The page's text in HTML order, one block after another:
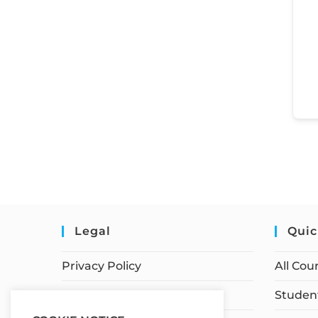
Legal
Privacy Policy
Terms of Service
All